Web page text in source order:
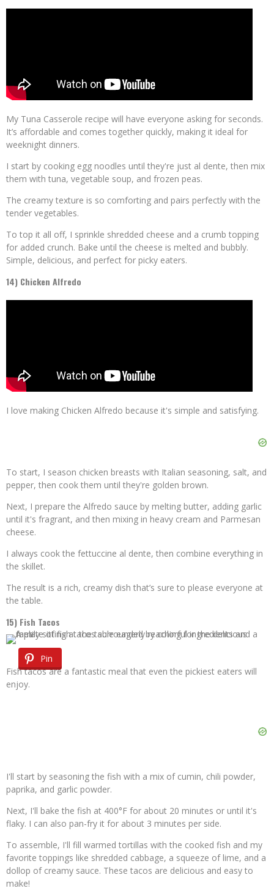
My Tuna Casserole recipe will have everyone asking for seconds.
It’s affordable and comes together quickly, making it ideal for
weeknight dinners.
I start by cooking egg noodles until they're just al dente, then mix
them with tuna, vegetable soup, and frozen peas.
The creamy texture is so comforting and pairs perfectly with the
tender vegetables.
To top it all off, I sprinkle shredded cheese and a crumb topping
for added crunch. Bake until the cheese is melted and bubbly.
Simple, delicious, and perfect for picky eaters.
14) Chicken Alfredo
I love making Chicken Alfredo because it's simple and satisfying.
To start, I season chicken breasts with Italian seasoning, salt, and
pepper, then cook them until they're golden brown.
Next, I prepare the Alfredo sauce by melting butter, adding garlic
until it's fragrant, and then mixing in heavy cream and Parmesan
cheese.
I always cook the fettuccine al dente, then combine everything in
the skillet.
The result is a rich, creamy dish that’s sure to please everyone at
the table.
15) Fish Tacos
Pin
Fish tacos are a fantastic meal that even the pickiest eaters will
enjoy.
I'll start by seasoning the fish with a mix of cumin, chili powder,
paprika, and garlic powder.
Next, I'll bake the fish at 400°F for about 20 minutes or until it's
flaky. I can also pan-fry it for about 3 minutes per side.
To assemble, I'll fill warmed tortillas with the cooked fish and my
favorite toppings like shredded cabbage, a squeeze of lime, and a
dollop of creamy sauce. These tacos are delicious and easy to
make!